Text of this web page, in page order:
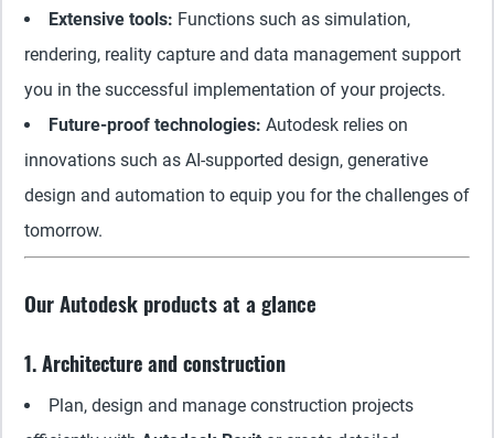
Extensive tools: Functions such as simulation,
rendering, reality capture and data management support
you in the successful implementation of your projects.
Future-proof technologies: Autodesk relies on
innovations such as AI-supported design, generative
design and automation to equip you for the challenges of
tomorrow.
Our Autodesk products at a glance
1. Architecture and construction
Plan, design and manage construction projects